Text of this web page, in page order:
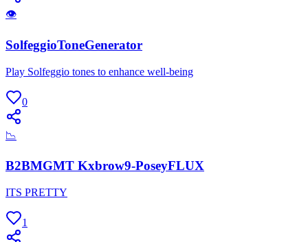
👁
SolfeggioToneGenerator
Play Solfeggio tones to enhance well-being
0
📉
B2BMGMT Kxbrow9-PoseyFLUX
ITS PRETTY
1